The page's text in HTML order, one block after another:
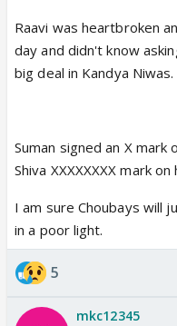
Raavi was heartbroken
day and didn't know
big deal in Kandya Niwas.
Suman signed an X mark
Shiva XXXXXXXX mark
I am sure Choubays will
in a poor light.
5
mkc12345